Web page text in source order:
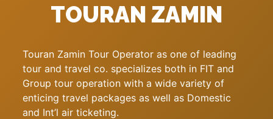
TOURAN ZAMIN
Touran Zamin Tour Operator as one of leading
tour and travel co. specializes both in FIT and
Group tour operation with a wide variety of
enticing travel packages as well as Domestic
and Int’l air ticketing.